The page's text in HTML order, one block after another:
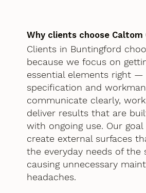
Why clients choose
Clients in Buntingford
because we focus on
essential elements right —
specification and
communicate clearly,
deliver results that are
with ongoing use. Our goal
create external surfaces
the everyday needs of
causing unnecessary
headaches.